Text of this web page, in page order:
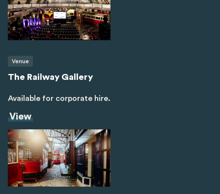
Venue
The Railway Gallery
Available for corporate hire.
View